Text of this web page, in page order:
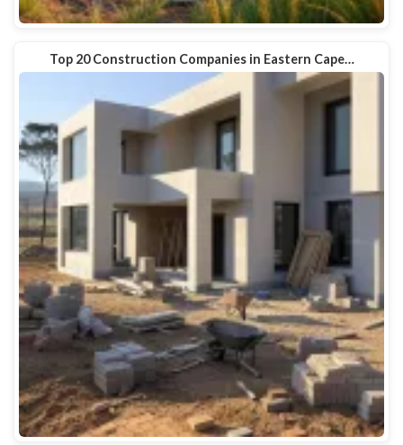
Top 20 Construction Companies in Eastern Cape…